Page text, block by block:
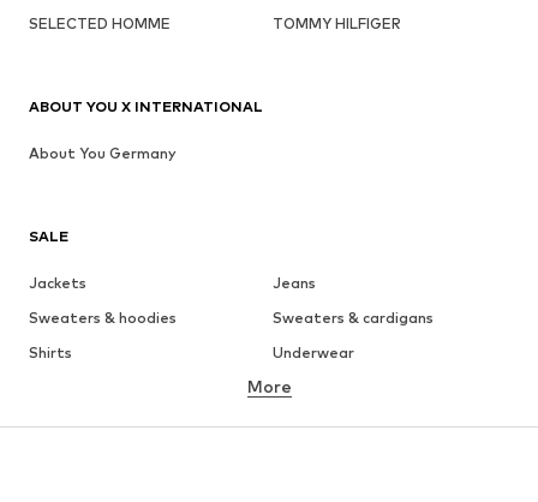
SELECTED HOMME
TOMMY HILFIGER
SALE
Jackets
Jeans
Sweaters & hoodies
Sweaters & cardigans
Shirts
Underwear
Button-up shirts
Coats
Suits & jackets
More
ABOUT YOU X INTERNATIONAL
About You Germany